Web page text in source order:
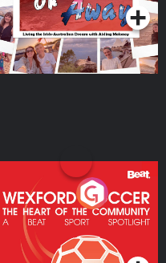
Wexford Soccer: The
Heart Of The
Community
Podcast Series